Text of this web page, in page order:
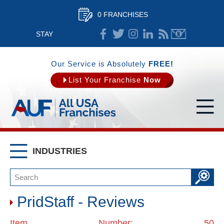
0 FRANCHISES
STAY
CONNECTED
Our Service is Absolutely FREE!
List Your Franchise Now
INDUSTRIES
PridStaff - Reviews